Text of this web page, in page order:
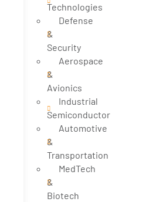
Technologies
Defense
&
Security
Aerospace
&
Avionics
Industrial
Semiconductor
Automotive
&
Transportation
MedTech
&
Biotech